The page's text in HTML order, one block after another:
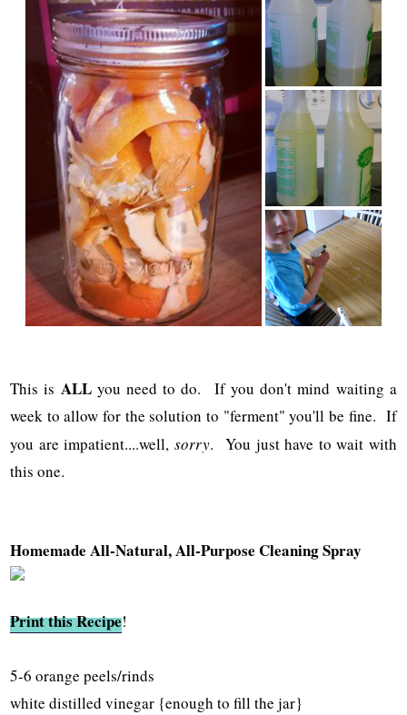
This is ALLyou need to do. If you don't mind waiting a
week to allow for the solution to "ferment" you'll be fine. If
you are impatient....well, sorry. You just have to wait with
this one.
Homemade All-Natural, All-Purpose Cleaning Spray
Print this Recipe!
5-6 orange peels/rinds
white distilled vinegar {enough to fill the jar}